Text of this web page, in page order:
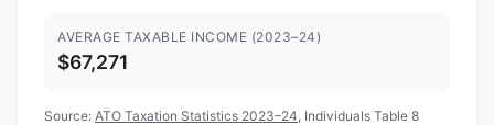
AVERAGE TAXABLE INCOME (2023–24)
$67,271
Source: ATO Taxation Statistics 2023–24 , Individuals Table 8